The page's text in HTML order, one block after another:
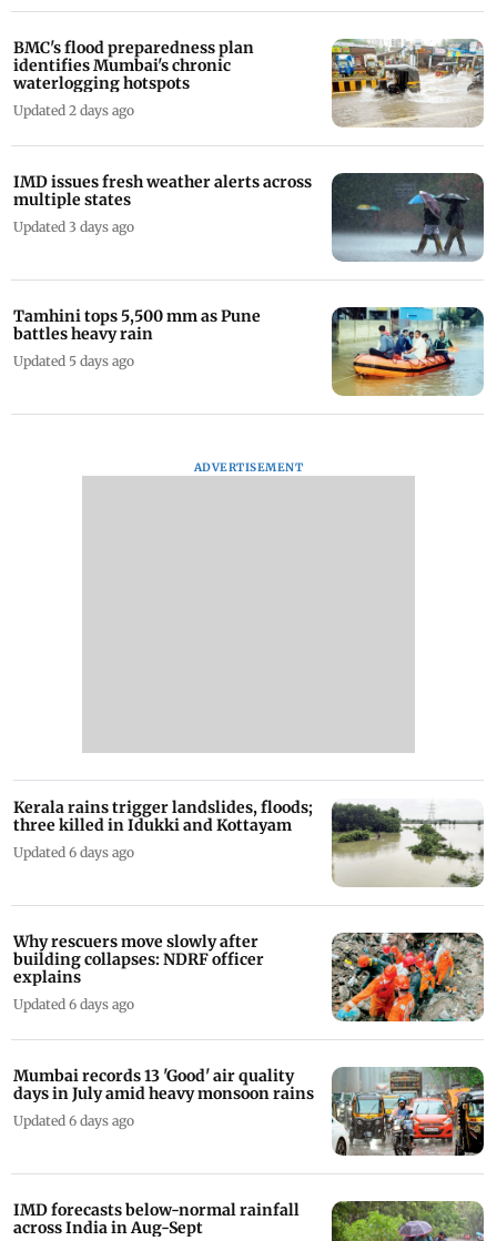
BMC's flood preparedness plan
identifies Mumbai's chronic
waterlogging hotspots
Updated 2 days ago
IMD issues fresh weather alerts across
multiple states
Updated 3 days ago
Tamhini tops 5,500 mm as Pune
battles heavy rain
Updated 5 days ago
ADVERTISEMENT
Kerala rains trigger landslides, floods;
three killed in Idukki and Kottayam
Updated 6 days ago
Why rescuers move slowly after
building collapses: NDRF officer
explains
Updated 6 days ago
Mumbai records 13 'Good' air quality
days in July amid heavy monsoon rains
Updated 6 days ago
IMD forecasts below-normal rainfall
across India in Aug-Sept